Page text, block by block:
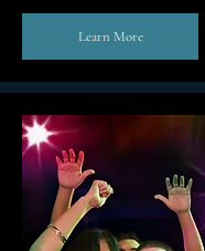
Learn More